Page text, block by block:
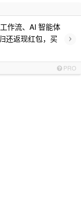
作流、AI 智能体
还返现红包，买
›
PRO